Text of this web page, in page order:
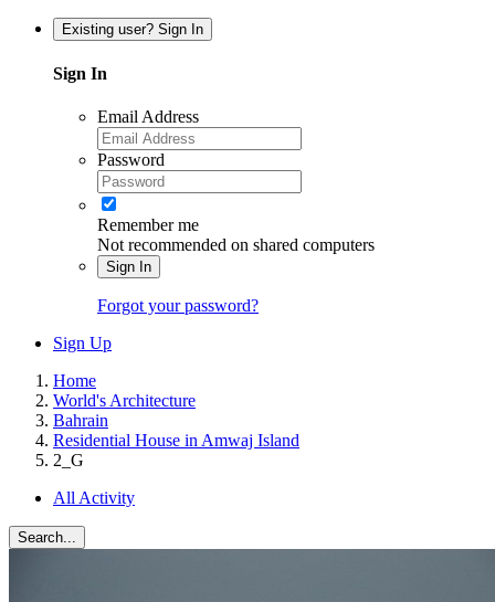
Existing user? Sign In
Sign In
Email Address
Password
Remember me
Not recommended on shared computers
Sign In
Forgot your password?
Sign Up
Home
World's Architecture
Bahrain
Residential House in Amwaj Island
2_G
All Activity
Search...